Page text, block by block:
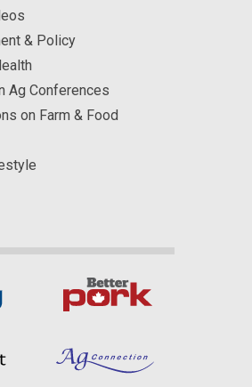
& Policy
Ag Conferences
on Farm & Food